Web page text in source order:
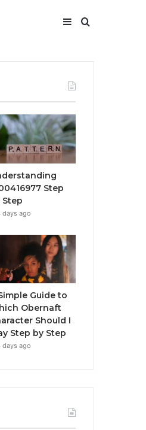
Search
Sidebar
Step
Step
days ago
Guide to
Obernaft
Should I
Step by Step
days ago